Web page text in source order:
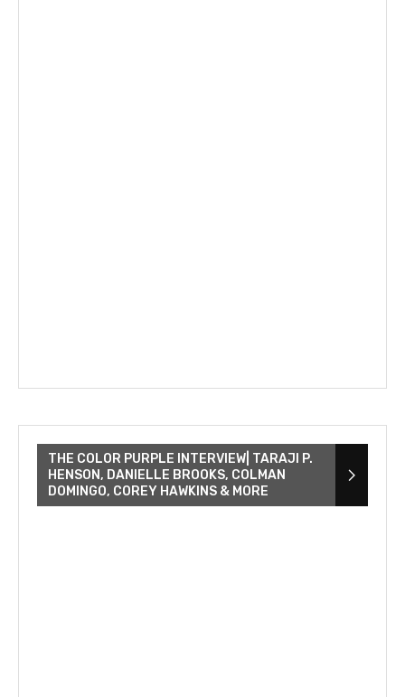
THE COLOR PURPLE INTERVIEW| TARAJI P.
HENSON, DANIELLE BROOKS, COLMAN
DOMINGO, COREY HAWKINS & MORE